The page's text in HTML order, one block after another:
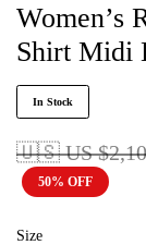
Women’s
Shirt Midi
In Stock
🇺🇸 US$
50% OFF
Size